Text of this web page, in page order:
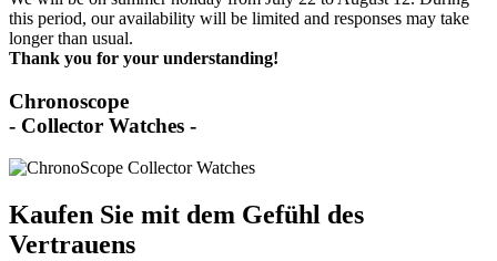
this period, our availability will be limited and responses may take
longer than usual.
Thank you for your understanding!
Chronoscope
- Collector Watches -
Kaufen Sie mit dem Gefühl des
Vertrauens